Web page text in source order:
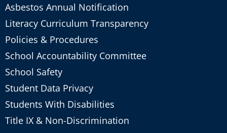
Asbestos Annual Notification
Literacy Curriculum Transparency
Policies & Procedures
School Accountability Committee
School Safety
Student Data Privacy
Students With Disabilities
Title IX & Non-Discrimination